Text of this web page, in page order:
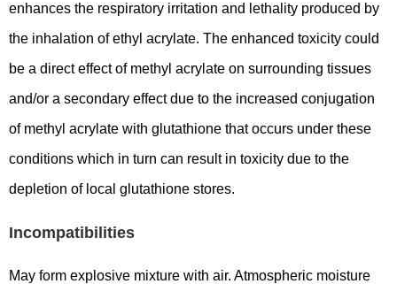
enhances the respiratory irritation and lethality produced by
the inhalation of ethyl acrylate. The enhanced toxicity could
be a direct effect of methyl acrylate on surrounding tissues
and/or a secondary effect due to the increased conjugation
of methyl acrylate with glutathione that occurs under these
conditions which in turn can result in toxicity due to the
depletion of local glutathione stores.
Incompatibilities
May form explosive mixture with air. Atmospheric moisture